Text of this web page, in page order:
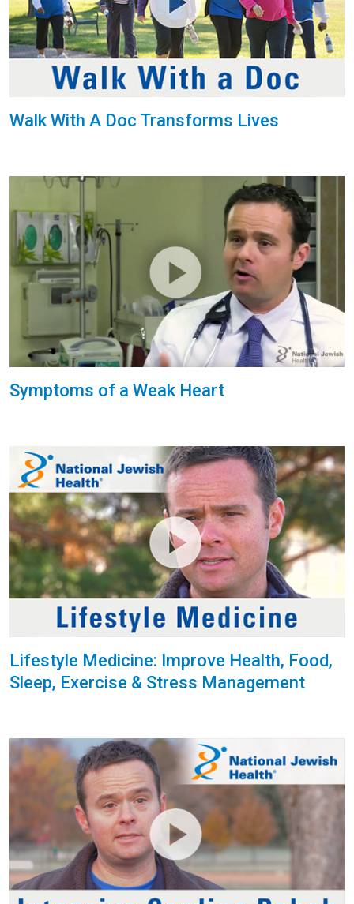
Walk With A Doc Transforms Lives
Symptoms of a Weak Heart
Lifestyle Medicine: Improve Health, Food,
Sleep, Exercise & Stress Management